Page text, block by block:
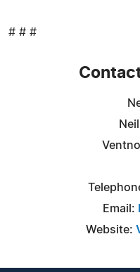
# # #
Email:
Website: